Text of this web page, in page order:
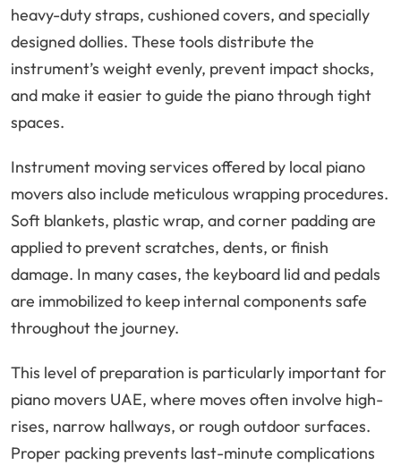
heavy-duty straps, cushioned covers, and specially
designed dollies. These tools distribute the
instrument’s weight evenly, prevent impact shocks,
and make it easier to guide the piano through tight
spaces.
Instrument moving services offered by local piano
movers also include meticulous wrapping procedures.
Soft blankets, plastic wrap, and corner padding are
applied to prevent scratches, dents, or finish
damage. In many cases, the keyboard lid and pedals
are immobilized to keep internal components safe
throughout the journey.
This level of preparation is particularly important for
piano movers UAE, where moves often involve high-
rises, narrow hallways, or rough outdoor surfaces.
Proper packing prevents last-minute complications